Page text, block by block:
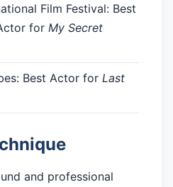
Film Festival: Best
for My Secret
Best Actor for Last
and professional